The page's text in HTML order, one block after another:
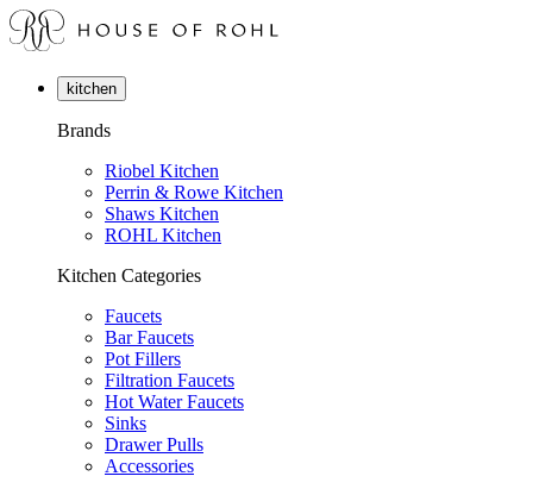
kitchen
Brands
Riobel Kitchen
Perrin & Rowe Kitchen
Shaws Kitchen
ROHL Kitchen
Kitchen Categories
Faucets
Bar Faucets
Pot Fillers
Filtration Faucets
Hot Water Faucets
Sinks
Drawer Pulls
Accessories